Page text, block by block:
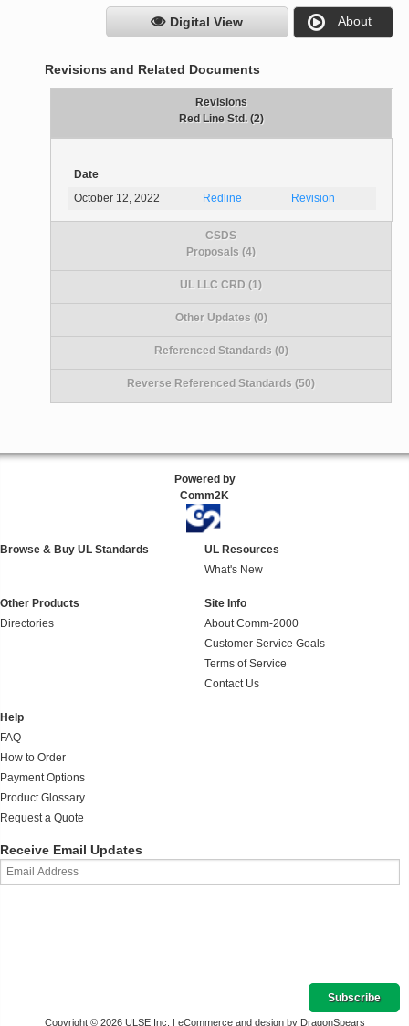
Digital View About
Revisions and Related Documents
Revisions
Red Line Std. (2)
Date
October 12, 2022
Redline Revision
CSDS
Proposals (4)
UL LLC CRD (1)
Other Updates (0)
Referenced Standards (0)
Reverse Referenced Standards (50)
Powered by
Comm2K
Browse & Buy UL Standards
UL Resources
What's New
Other Products
Directories
Site Info
About Comm-2000
Customer Service Goals
Terms of Service
Contact Us
Help
FAQ
How to Order
Payment Options
Product Glossary
Request a Quote
Receive Email Updates
Copyright © 2026 ULSE Inc. | eCommerce and design by DragonSpears